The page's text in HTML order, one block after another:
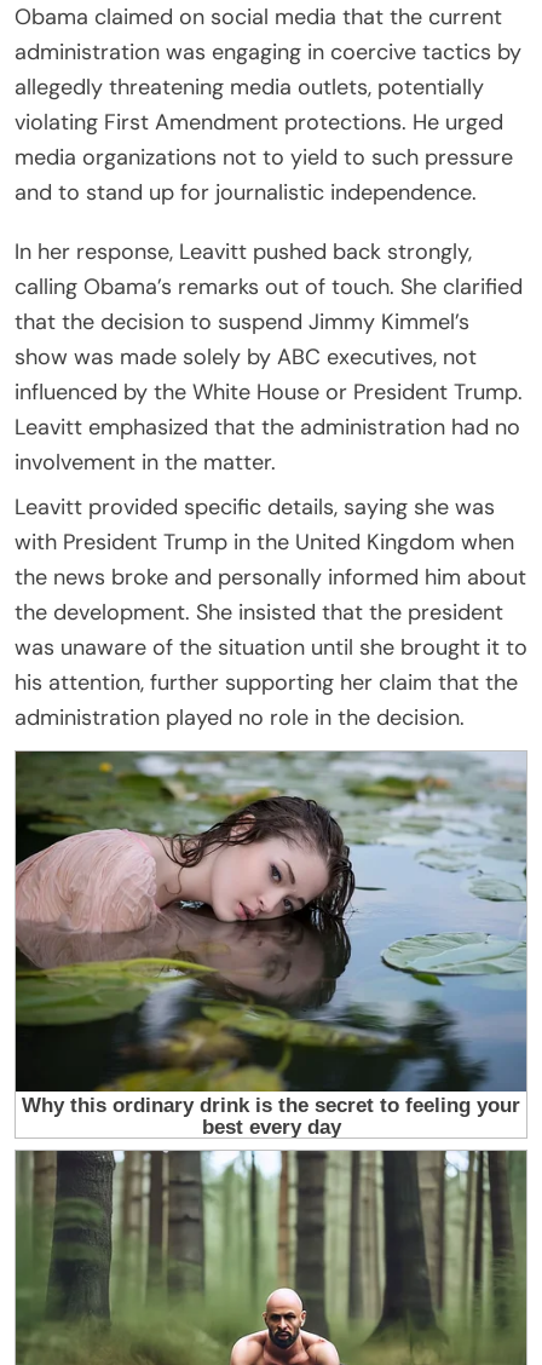
Obama claimed on social media that the current
administration was engaging in coercive tactics by
allegedly threatening media outlets, potentially
violating First Amendment protections. He urged
media organizations not to yield to such pressure
and to stand up for journalistic independence.
In her response, Leavitt pushed back strongly,
calling Obama’s remarks out of touch. She clarified
that the decision to suspend Jimmy Kimmel’s
show was made solely by ABC executives, not
influenced by the White House or President Trump.
Leavitt emphasized that the administration had no
involvement in the matter.
Leavitt provided specific details, saying she was
with President Trump in the United Kingdom when
the news broke and personally informed him about
the development. She insisted that the president
was unaware of the situation until she brought it to
his attention, further supporting her claim that the
administration played no role in the decision.